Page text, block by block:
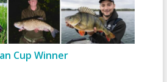
Cup Winner